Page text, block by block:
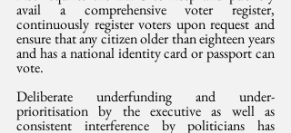
avail a comprehensive voter register,
continuously register voters upon request and
ensure that any citizen older than eighteen years
and has a national identity card or passport can
vote.
Deliberate underfunding and under-
prioritisation by the executive as well as
consistent interference by politicians has